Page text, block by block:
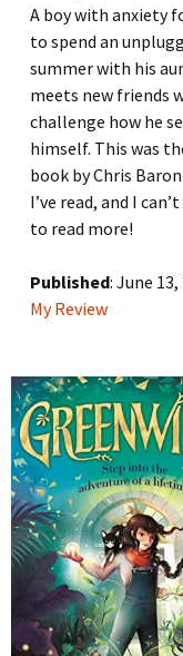
A boy with anxiety
to spend an
summer with his
meets new friends
challenge how he
himself. This was
book by Chris
I’ve read, and I
to read more!
Published: June 13,
My Review